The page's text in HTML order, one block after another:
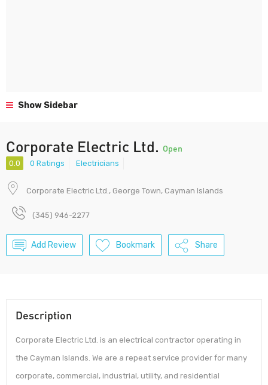
Show Sidebar
Corporate Electric Ltd. Open
0.0 0 Ratings Electricians
Corporate Electric Ltd., George Town, Cayman Islands
(345) 946-2277
Add Review Bookmark Share
Description
Corporate Electric Ltd. is an electrical contractor operating in
the Cayman Islands. We are a repeat service provider for many
corporate, commercial, industrial, utility, and residential